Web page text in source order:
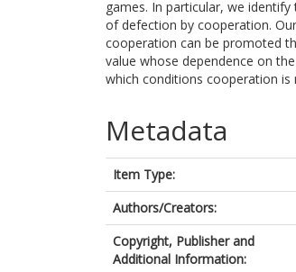
games. In particular, we
of defection by cooperation.
cooperation can be promoted
value whose dependence on
which conditions cooperation is
Metadata
Item Type:
Authors/Creators:
Copyright, Publisher and
Additional Information: